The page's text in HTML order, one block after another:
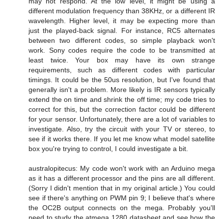
different modulation frequency than 38KHz, or a different IR
wavelength. Higher level, it may be expecting more than
just the played-back signal. For instance, RC5 alternates
between two different codes, so simple playback won't
work. Sony codes require the code to be transmitted at
least twice. Your box may have its own strange
requirements, such as different codes with particular
timings. It could be the 50us resolution, but I've found that
generally isn't a problem. More likely is IR sensors typically
extend the on time and shrink the off time; my code tries to
correct for this, but the correction factor could be different
for your sensor. Unfortunately, there are a lot of variables to
investigate. Also, try the circuit with your TV or stereo, to
see if it works there. If you let me know what model satellite
box you're trying to control, I could investigate a bit.
australopitecus: My code won't work with an Arduino mega
as it has a different processor and the pins are all different.
(Sorry I didn't mention that in my original article.) You could
see if there's anything on PWM pin 9; I believe that's where
the OC2B output connects on the mega. Probably you'll